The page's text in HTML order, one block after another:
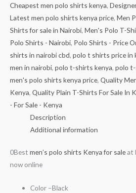
Cheapest men polo shirts kenya,
Latest men polo shirts kenya price, Men
Shirts for sale in Nairobi, Men's Polo T-
Polo Shirts - Nairobi, Polo Shirts - Price
shirts in nairobi cbd, polo t shirts price in
men in nairobi, polo t-shirts kenya, polo
men's polo shirts kenya price, Quality
Kenya, Quality Plain T-Shirts For Sale In
- For Sale - Kenya
Description
Additional information
0Best men’s polo shirts Kenya for saleat
now online
Color –Black